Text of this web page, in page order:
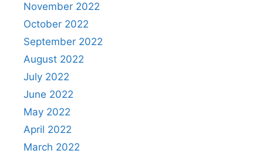
November 2022
October 2022
September 2022
August 2022
July 2022
June 2022
May 2022
April 2022
March 2022